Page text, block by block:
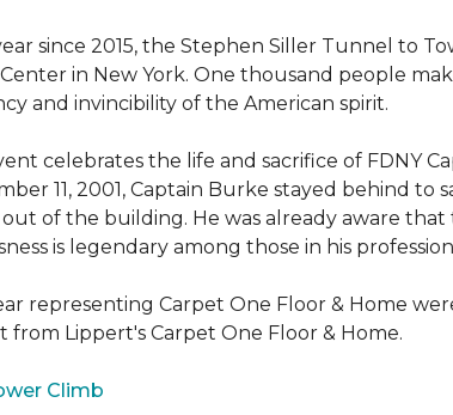
since 2015, the Stephen Siller Tunnel to
in New York. One thousand people
and invincibility of the American spirit.
celebrates the life and sacrifice of FDNY
11, 2001, Captain Burke stayed behind
of the building. He was already aware
is legendary among those in his
representing Carpet One Floor & Home
from Lippert's Carpet One Floor & Home.
Climb